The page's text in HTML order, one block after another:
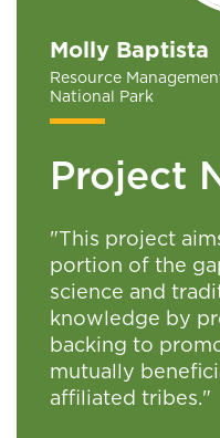
Molly Baptista
Resource
National Park
Project
"This project
portion of the
science and
knowledge by
backing to
mutually
affiliated tribes."